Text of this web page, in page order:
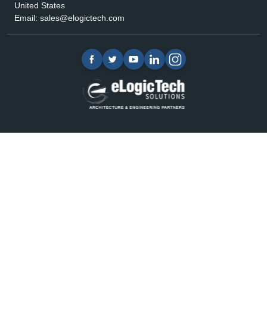
United States
Email: sales@elogictech.com